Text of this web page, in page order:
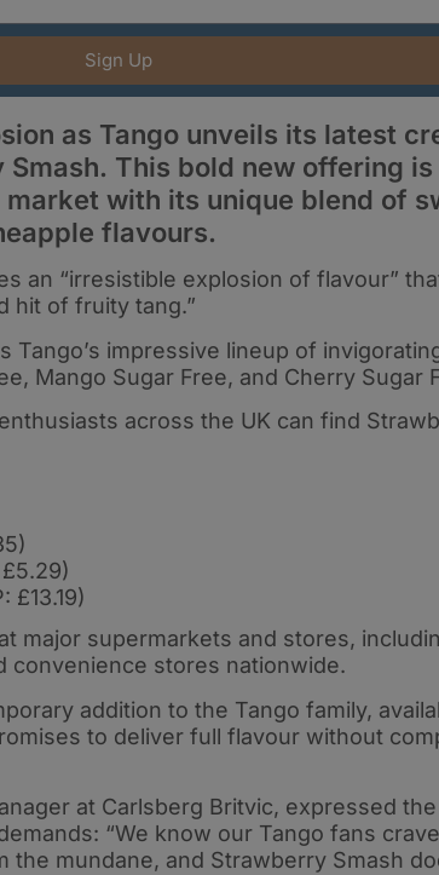
Sign Up
as Tango unveils its latest
This bold new offering
with its unique blend of
flavours.
an “irresistible explosion of flavour”
hit of fruity tang.”
Tango’s impressive lineup of
Mango Sugar Free, and Cherry Sugar
across the UK can find
£13.19)
major supermarkets and stores,
convenience stores nationwide.
addition to the Tango family,
to deliver full flavour without
at Carlsberg Britvic, expressed the
“We know our Tango fans
the mundane, and Strawberry Smash